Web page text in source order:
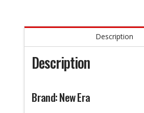
Description
Description
Brand: New Era